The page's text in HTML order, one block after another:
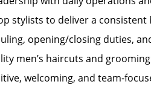
stylists to deliver a consistent
opening/closing duties,
men’s haircuts and
welcoming, and team-